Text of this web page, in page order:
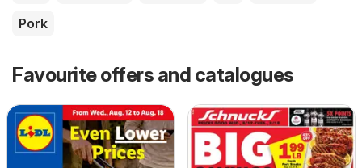
Pork
Favourite offers and catalogues